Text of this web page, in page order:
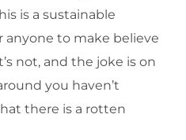
is a sustainable
anyone to make believe
not, and the joke is on
you haven’t
there is a rotten